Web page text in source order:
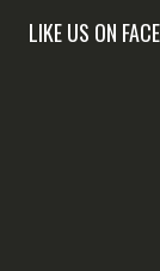
LIKE US ON